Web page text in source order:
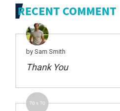
RECENT COMMENT
by Sam Smith
Thank You